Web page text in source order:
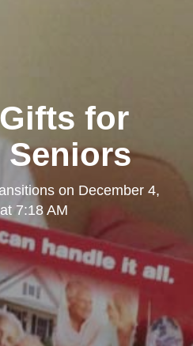
for
Seniors
on December 4,
7:18 AM